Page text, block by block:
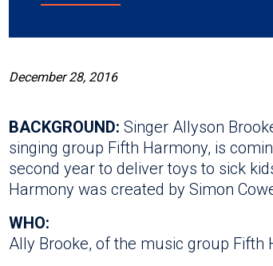
December 28, 2016
BACKGROUND: Singer Allyson
singing group Fifth Harmony, is
second year to deliver toys to sick
Harmony was created by Simon
WHO:
Ally Brooke, of the music group Fifth